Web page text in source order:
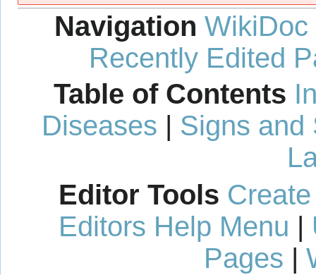
navigation
search
Navigation WikiDoc
Recently Edited
Table of Contents
Diseases | Signs and
Editor Tools
Editors Help Menu |
Pages |